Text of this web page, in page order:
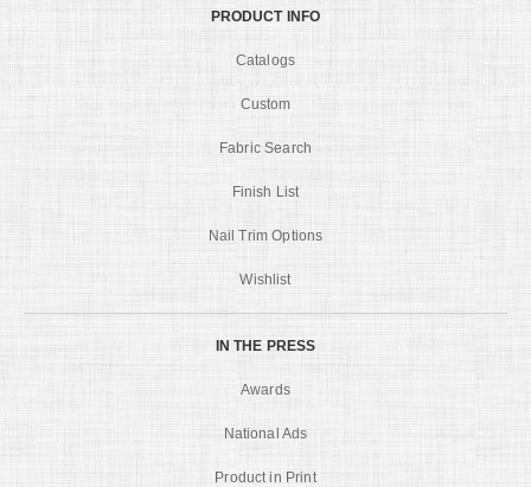
PRODUCT INFO
Catalogs
Custom
Fabric Search
Finish List
Nail Trim Options
Wishlist
IN THE PRESS
Awards
National Ads
Product in Print